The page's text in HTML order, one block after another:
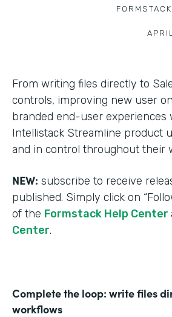
From writing files directly to
controls, improving new user
branded end-user experiences
Intellistack Streamline product
and in control throughout their
NEW: subscribe to receive
published. Simply click on
of the Formstack Help Center
Center.
Complete the loop: write files
workflows